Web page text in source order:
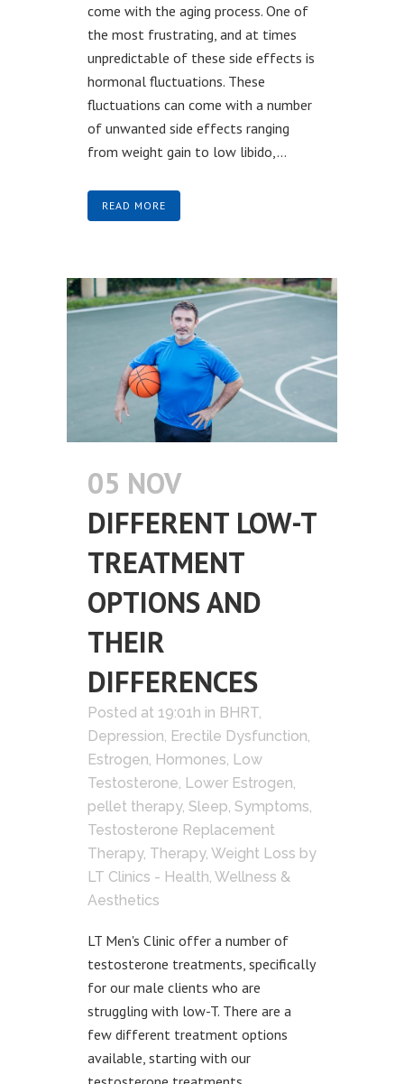
come with the aging process. One of
the most frustrating, and at times
unpredictable of these side effects is
hormonal fluctuations. These
fluctuations can come with a number
of unwanted side effects ranging
from weight gain to low libido,...
READ MORE
05 NOV
DIFFERENT LOW-T
TREATMENT
OPTIONS AND
THEIR
DIFFERENCES
Posted at 19:01h in BHRT
Depression Erectile Dysfunction
Estrogen Hormones Low
Testosterone Lower Estrogen
pellet therapy, Sleep Symptoms
Testosterone Replacement
Therapy, Therapy, Weight Loss by
LT Clinics - Health, Wellness &
Aesthetics
LT Men's Clinic offer a number of
testosterone treatments, specifically
for our male clients who are
struggling with low-T. There are a
few different treatment options
available, starting with our